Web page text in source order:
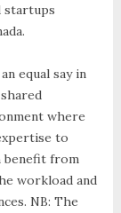
startups
equal say in
where
to
benefit from
workload and
NB: The